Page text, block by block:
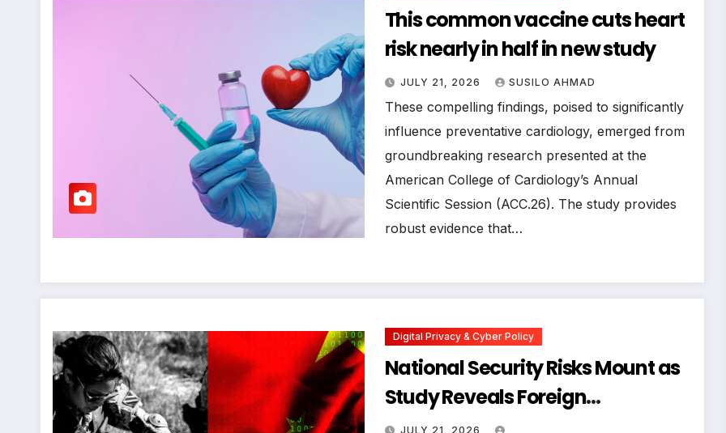
This common vaccine cuts heart
risk nearly in half in new study
JULY 21, 2026 SUSILO AHMAD
These compelling findings, poised to significantly
influence preventative cardiology, emerged from
groundbreaking research presented at the
American College of Cardiology’s Annual
Scientific Session (ACC.26). The study provides
robust evidence that…
Digital Privacy & Cyber Policy
National Security Risks Mount as
Study Reveals Foreign
Surveillance Code in US Military
JULY 21, 2026